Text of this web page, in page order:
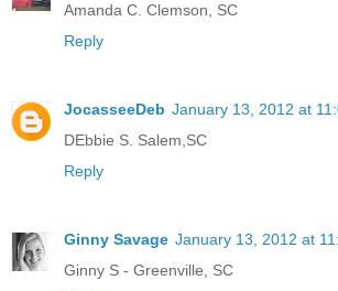
Amanda C. Clemson, SC
Reply
JocasseeDeb January 13, 2012 at
DEbbie S. Salem,SC
Reply
Ginny Savage January 13, 2012 at
Ginny S - Greenville, SC